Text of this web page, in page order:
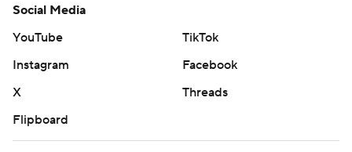
Social Media
YouTube
TikTok
Instagram
Facebook
X
Threads
Flipboard